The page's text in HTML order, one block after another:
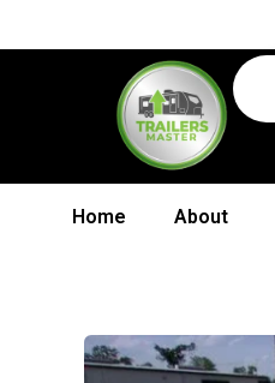
Home About